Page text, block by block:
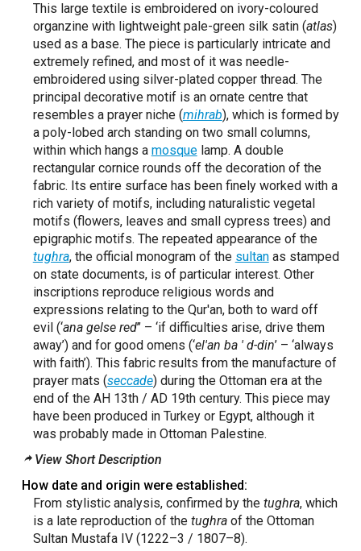
This large textile is embroidered on ivory-coloured
organzine with lightweight pale-green silk satin (atlas)
used as a base. The piece is particularly intricate and
extremely refined, and most of it was needle-
embroidered using silver-plated copper thread. The
principal decorative motif is an ornate centre that
resembles a prayer niche (mihrab), which is formed by
a poly-lobed arch standing on two small columns,
within which hangs a mosquelamp. A double
rectangular cornice rounds off the decoration of the
fabric. Its entire surface has been finely worked with a
rich variety of motifs, including naturalistic vegetal
motifs (flowers, leaves and small cypress trees) and
epigraphic motifs. The repeated appearance of the
tughra, the official monogram of the sultanas stamped
on state documents, is of particular interest. Other
inscriptions reproduce religious words and
expressions relating to the Qur'an, both to ward off
evil (‘ana gelse red’’ – ‘if difficulties arise, drive them
away’) and for good omens (‘el'an ba ' d-din’ – ‘always
with faith’). This fabric results from the manufacture of
prayer mats (seccade) during the Ottoman era at the
end of the AH 13th / AD 19th century. This piece may
have been produced in Turkey or Egypt, although it
was probably made in Ottoman Palestine.
View Short Description
How date and origin were established:
From stylistic analysis, confirmed by the tughra, which
is a late reproduction of the tughraof the Ottoman
Sultan Mustafa IV (1222–3 / 1807–8).
presso l'Università di Roma “La Sapienza”